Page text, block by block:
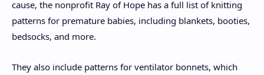
cause, the nonprofit Ray of Hope has a full list of knitting
patterns for premature babies, including blankets, booties,
bedsocks, and more.
They also include patterns for ventilator bonnets, which